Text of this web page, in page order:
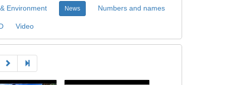
Environment News Numbers and names
Video